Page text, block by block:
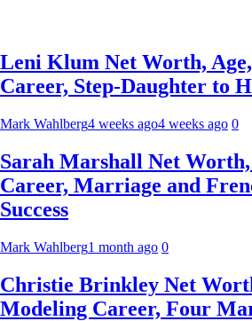
Leni Klum Net Worth,
Career, Step-Daughter to
Mark Wahlberg4 weeks ago4 weeks ago 0
Sarah Marshall Net
Career, Marriage and
Success
Mark Wahlberg1 month ago 0
Christie Brinkley Net
Modeling Career, Four